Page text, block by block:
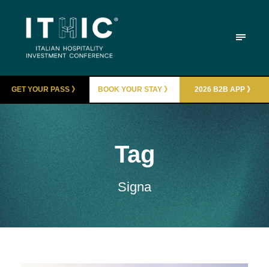
GET YOUR PASS 》 BOOK YOUR STAY 》 2026 B2B APP 》
Tag
Signa